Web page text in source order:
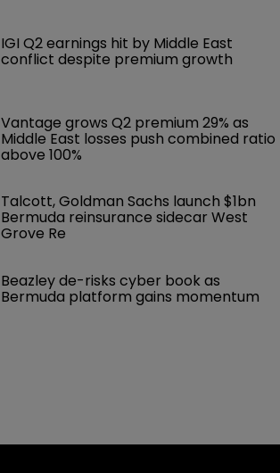
IGI Q2 earnings hit by Middle East
conflict despite premium growth
Vantage grows Q2 premium 29% as
Middle East losses push combined ratio
above 100%
Talcott, Goldman Sachs launch $1bn
Bermuda reinsurance sidecar West
Grove Re
Beazley de-risks cyber book as
Bermuda platform gains momentum